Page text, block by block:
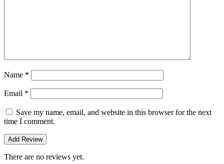
Name *
Email *
Save my name, email, and website in this browser for the next
time I comment.
There are no reviews yet.